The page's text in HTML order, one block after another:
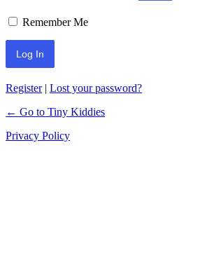
Remember Me
Register| Lost your password?
← Go to Tiny Kiddies
Privacy Policy